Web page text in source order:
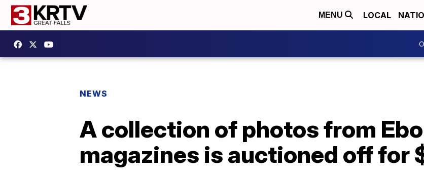
MENU LOCAL
NEWS
A collection of photos from
magazines is auctioned off for